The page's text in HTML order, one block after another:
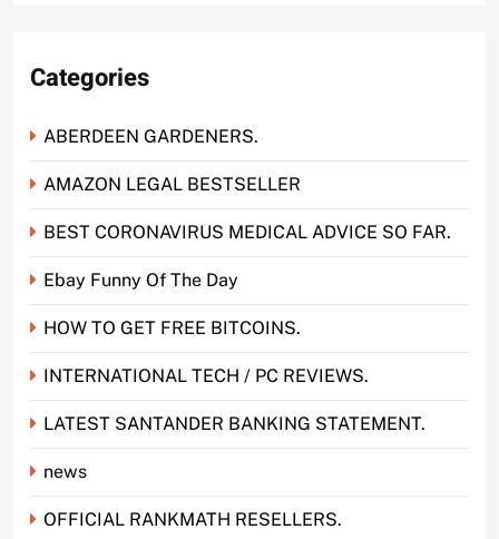
Categories
ABERDEEN GARDENERS.
AMAZON LEGAL BESTSELLER
BEST CORONAVIRUS MEDICAL ADVICE SO FAR.
Ebay Funny Of The Day
HOW TO GET FREE BITCOINS.
INTERNATIONAL TECH / PC REVIEWS.
LATEST SANTANDER BANKING STATEMENT.
news
OFFICIAL RANKMATH RESELLERS.